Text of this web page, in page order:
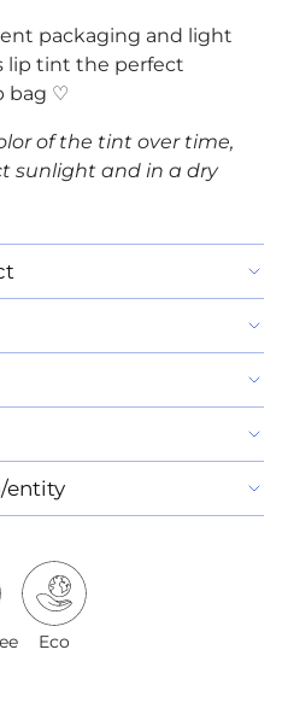
packaging and light
lip tint the perfect
bag ♡
of the tint over time,
sunlight and in a dry
entity
Eco